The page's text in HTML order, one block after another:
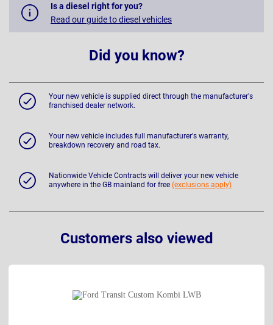
Is a diesel right for you?
Read our guide to diesel vehicles
Did you know?
Your new vehicle is supplied direct through the manufacturer's
franchised dealer network.
Your new vehicle includes full manufacturer's warranty,
breakdown recovery and road tax.
Nationwide Vehicle Contracts will deliver your new vehicle
anywhere in the GB mainland for free (exclusions apply)
Customers also viewed